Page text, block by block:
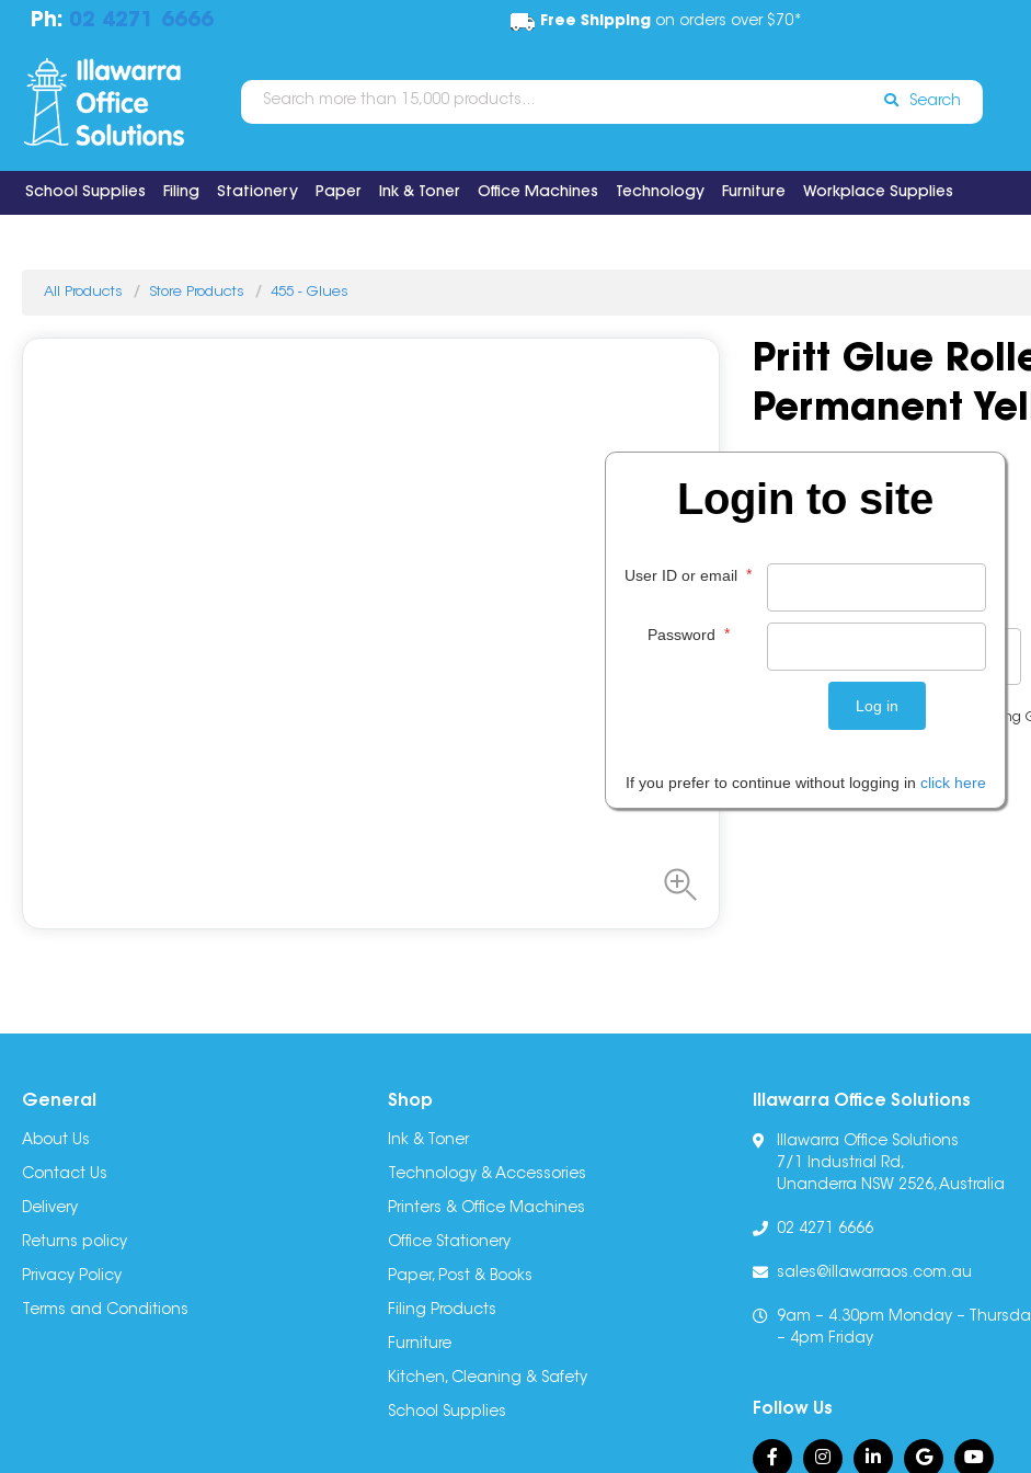
Ph: 02 4271 6666 Free Shippingon orders over $70*
Search
School Supplies Filing Stationery Paper Ink & Toner Office Machines Technology Furniture Workplace Supplies
All Products Store Products 455 - Glues
Pritt Glue
Permanent
Please note: Prices are shown
General
About Us
Contact Us
Delivery
Returns policy
Privacy Policy
Terms and Conditions
Shop
Ink & Toner
Technology & Accessories
Printers & Office Machines
Office Stationery
Paper, Post & Books
Filing Products
Furniture
Kitchen, Cleaning & Safety
School Supplies
Illawarra Office Solutions
Illawarra Office Solutions
7/1 Industrial Rd,
Unanderra NSW 2526, Australia
02 4271 6666
sales@illawarraos.com.au
9am – 4.30pm Monday –
– 4pm Friday
Follow Us
Login to site
User ID or email *
Password *
If you prefer to continue without logging in click here